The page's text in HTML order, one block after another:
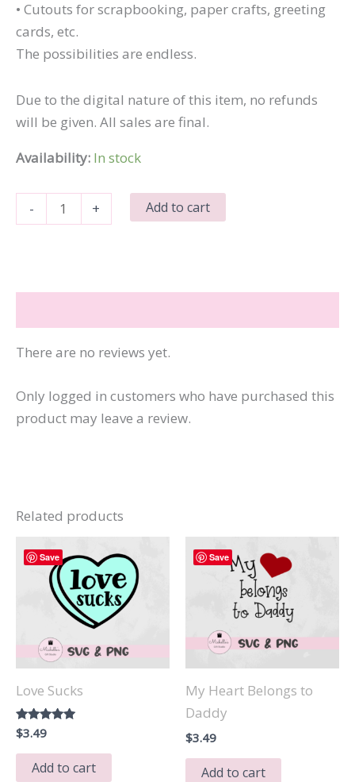
• Cutouts for scrapbooking, paper crafts, greeting
cards, etc.
The possibilities are endless.
Due to the digital nature of this item, no refunds
will be given. All sales are final.
Availability: In stock
-
Jokes
Rad
+ Add to cart
There are no reviews yet.
Only logged in customers who have purchased this
product may leave a review.
Related products
Save
Love Sucks
Rated
5.00
out of 5
$3.49
Add to cart
Save
My Heart Belongs to
Daddy
$3.49
Add to cart